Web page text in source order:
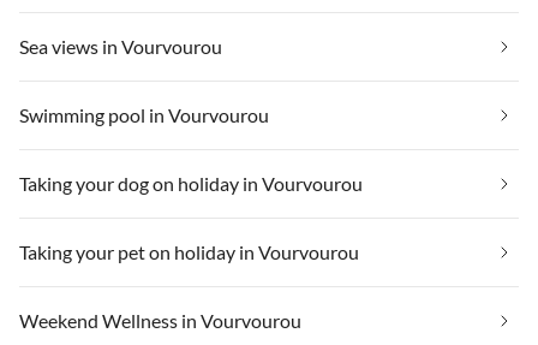
Sea views in Vourvourou
Swimming pool in Vourvourou
Taking your dog on holiday in Vourvourou
Taking your pet on holiday in Vourvourou
Weekend Wellness in Vourvourou